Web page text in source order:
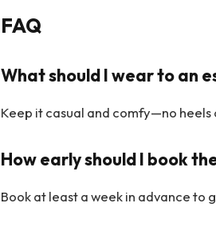
FAQ
What should I wear to an
Keep it casual and comfy—no heels
How early should I book
Book at least a week in advance to